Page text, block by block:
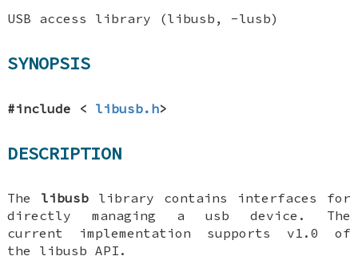
USB access library (libusb, -lusb)
SYNOPSIS
#include < libusb.h>
DESCRIPTION
The libusb library contains interfaces for
directly managing a usb device. The
current implementation supports v1.0 of
the libusb API.